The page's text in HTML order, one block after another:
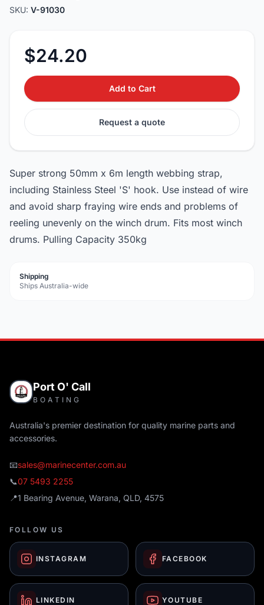
SKU: V-91030
$24.20
Add to Cart
Request a quote
Super strong 50mm x 6m length webbing strap,
including Stainless Steel 'S' hook. Use instead of wire
and avoid sharp fraying wire ends and problems of
reeling unevenly on the winch drum. Fits most winch
drums. Pulling Capacity 350kg
Shipping
Ships Australia-wide
Port O' Call
BOATING
Australia's premier destination for quality marine parts and
accessories.
📧sales@marinecenter.com.au
📞07 5493 2255
📍1 Bearing Avenue, Warana, QLD, 4575
FOLLOW US
INSTAGRAM FACEBOOK
LINKEDIN YOUTUBE